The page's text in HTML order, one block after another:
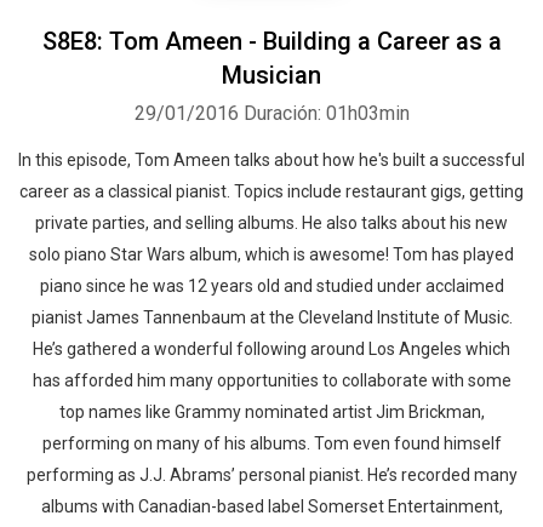
S8E8: Tom Ameen - Building a Career as a
Musician
29/01/2016 Duración: 01h03min
In this episode, Tom Ameen talks about how he's built a successful
career as a classical pianist. Topics include restaurant gigs, getting
private parties, and selling albums. He also talks about his new
solo piano Star Wars album, which is awesome! Tom has played
piano since he was 12 years old and studied under acclaimed
pianist James Tannenbaum at the Cleveland Institute of Music.
He’s gathered a wonderful following around Los Angeles which
has afforded him many opportunities to collaborate with some
top names like Grammy nominated artist Jim Brickman,
performing on many of his albums. Tom even found himself
performing as J.J. Abrams’ personal pianist. He’s recorded many
albums with Canadian-based label Somerset Entertainment,